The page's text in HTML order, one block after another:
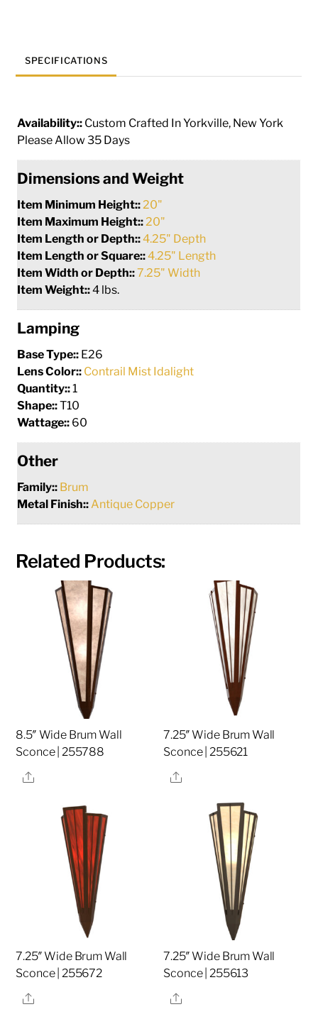
SPECIFICATIONS
Availability:: Custom Crafted In Yorkville, New York
Please Allow 35 Days
Dimensions and Weight
Item Minimum Height:: 20"
Item Maximum Height:: 20"
Item Length or Depth::4.25" Depth
Item Length or Square::4.25" Length
Item Width or Depth::7.25" Width
Item Weight::4 lbs.
Lamping
Base Type:: E26
Lens Color:: Contrail Mist Idalight
Quantity::1
Shape::T10
Wattage:: 60
Other
Family:: Brum
Metal Finish:: Antique Copper
Related Products:
8.5″ Wide Brum Wall
Sconce | 255788
Share
7.25″ Wide Brum Wall
Sconce | 255621
Share
7.25″ Wide Brum Wall
Sconce | 255672
Share
7.25″ Wide Brum Wall
Sconce | 255613
Share